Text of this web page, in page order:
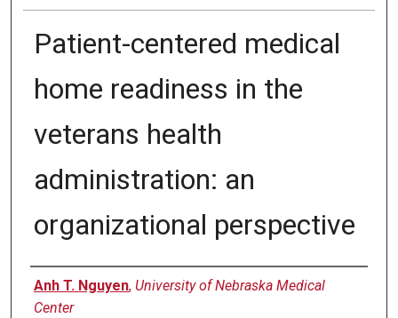
Patient-centered medical
home readiness in the
veterans health
administration: an
organizational perspective
Author
Anh T. Nguyen, University of Nebraska Medical
Center